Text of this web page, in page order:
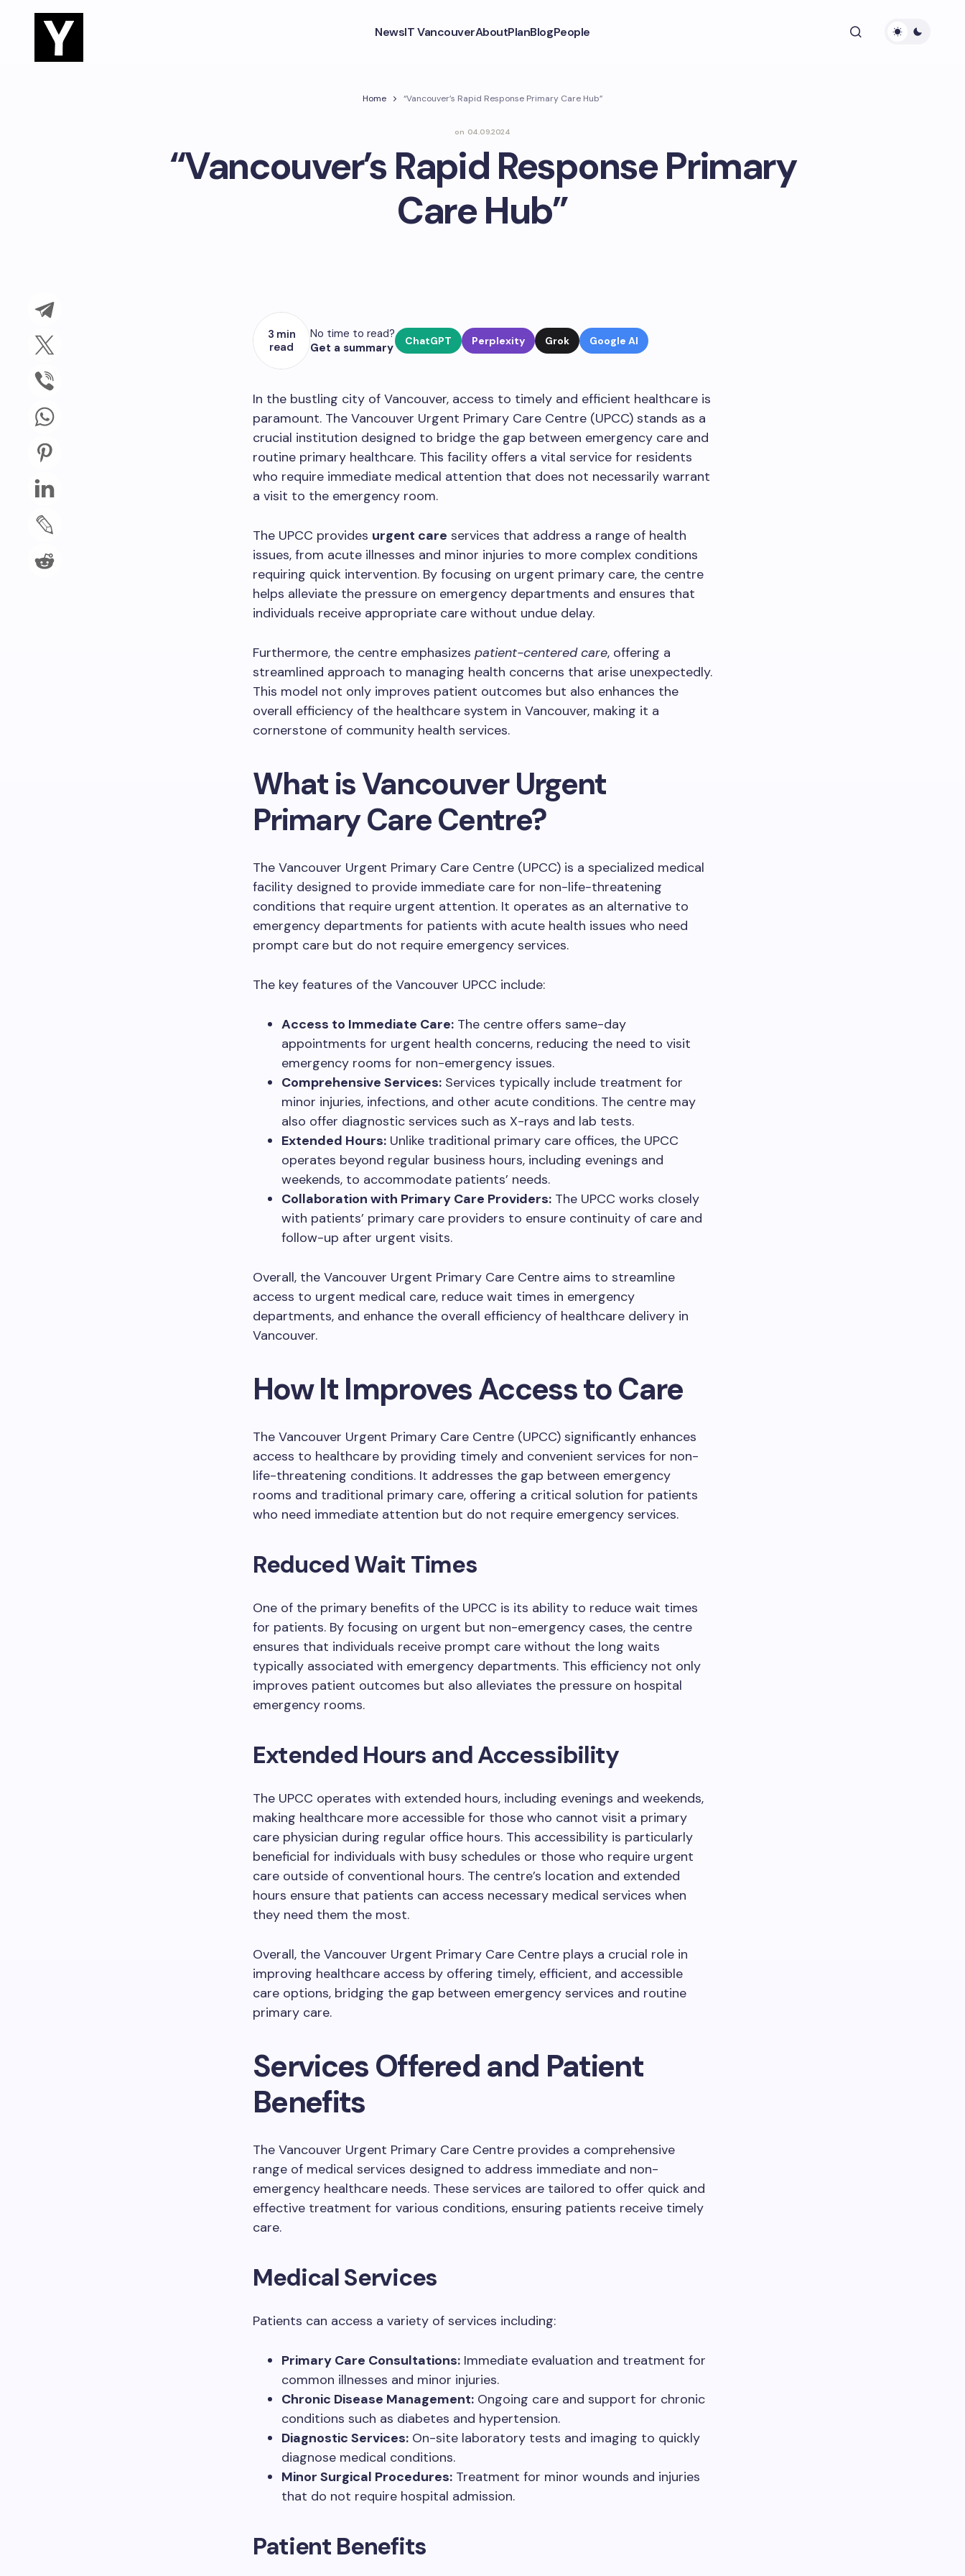
NewsIT VancouverAboutPlanBlogPeople
Home “Vancouver’s Rapid Response Primary Care Hub”
on 04.09.2024
“Vancouver’s Rapid Response Primary
Care Hub”
3 min
read
No time to read?
Get a summary
ChatGPT Perplexity Grok Google AI
In the bustling city of Vancouver, access to timely and efficient healthcare is
paramount. The Vancouver Urgent Primary Care Centre (UPCC) stands as a
crucial institution designed to bridge the gap between emergency care and
routine primary healthcare. This facility offers a vital service for residents
who require immediate medical attention that does not necessarily warrant
a visit to the emergency room.
The UPCC provides urgent care services that address a range of health
issues, from acute illnesses and minor injuries to more complex conditions
requiring quick intervention. By focusing on urgent primary care, the centre
helps alleviate the pressure on emergency departments and ensures that
individuals receive appropriate care without undue delay.
Furthermore, the centre emphasizes patient-centered care, offering a
streamlined approach to managing health concerns that arise unexpectedly.
This model not only improves patient outcomes but also enhances the
overall efficiency of the healthcare system in Vancouver, making it a
cornerstone of community health services.
What is Vancouver Urgent
Primary Care Centre?
The Vancouver Urgent Primary Care Centre (UPCC) is a specialized medical
facility designed to provide immediate care for non-life-threatening
conditions that require urgent attention. It operates as an alternative to
emergency departments for patients with acute health issues who need
prompt care but do not require emergency services.
The key features of the Vancouver UPCC include:
Access to Immediate Care: The centre offers same-day
appointments for urgent health concerns, reducing the need to visit
emergency rooms for non-emergency issues.
Comprehensive Services: Services typically include treatment for
minor injuries, infections, and other acute conditions. The centre may
also offer diagnostic services such as X-rays and lab tests.
Extended Hours: Unlike traditional primary care offices, the UPCC
operates beyond regular business hours, including evenings and
weekends, to accommodate patients’ needs.
Collaboration with Primary Care Providers: The UPCC works closely
with patients’ primary care providers to ensure continuity of care and
follow-up after urgent visits.
Overall, the Vancouver Urgent Primary Care Centre aims to streamline
access to urgent medical care, reduce wait times in emergency
departments, and enhance the overall efficiency of healthcare delivery in
Vancouver.
How It Improves Access to Care
The Vancouver Urgent Primary Care Centre (UPCC) significantly enhances
access to healthcare by providing timely and convenient services for non-
life-threatening conditions. It addresses the gap between emergency
rooms and traditional primary care, offering a critical solution for patients
who need immediate attention but do not require emergency services.
Reduced Wait Times
One of the primary benefits of the UPCC is its ability to reduce wait times
for patients. By focusing on urgent but non-emergency cases, the centre
ensures that individuals receive prompt care without the long waits
typically associated with emergency departments. This efficiency not only
improves patient outcomes but also alleviates the pressure on hospital
emergency rooms.
Extended Hours and Accessibility
The UPCC operates with extended hours, including evenings and weekends,
making healthcare more accessible for those who cannot visit a primary
care physician during regular office hours. This accessibility is particularly
beneficial for individuals with busy schedules or those who require urgent
care outside of conventional hours. The centre’s location and extended
hours ensure that patients can access necessary medical services when
they need them the most.
Overall, the Vancouver Urgent Primary Care Centre plays a crucial role in
improving healthcare access by offering timely, efficient, and accessible
care options, bridging the gap between emergency services and routine
primary care.
Services Offered and Patient
Benefits
The Vancouver Urgent Primary Care Centre provides a comprehensive
range of medical services designed to address immediate and non-
emergency healthcare needs. These services are tailored to offer quick and
effective treatment for various conditions, ensuring patients receive timely
care.
Medical Services
Patients can access a variety of services including:
Primary Care Consultations: Immediate evaluation and treatment for
common illnesses and minor injuries.
Chronic Disease Management: Ongoing care and support for chronic
conditions such as diabetes and hypertension.
Diagnostic Services: On-site laboratory tests and imaging to quickly
diagnose medical conditions.
Minor Surgical Procedures: Treatment for minor wounds and injuries
that do not require hospital admission.
Patient Benefits